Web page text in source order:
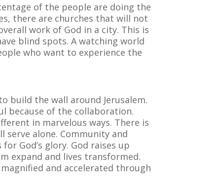
of the people are doing the
there are churches that will not
work of God in a city. This is
blind spots. A watching world
who want to experience the
build the wall around Jerusalem.
because of the collaboration.
in marvelous ways. There is
serve alone. Community and
God’s glory. God raises up
expand and lives transformed.
and accelerated through